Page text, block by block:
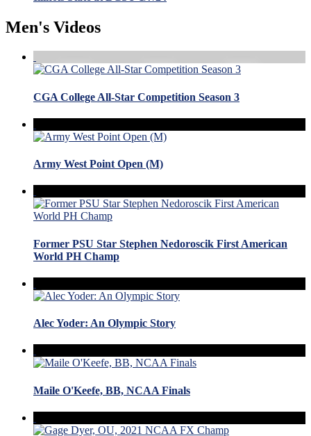
Men's Videos
CGA College All-Star Competition Season 3
Army West Point Open (M)
Former PSU Star Stephen Nedoroscik First American
World PH Champ
Alec Yoder: An Olympic Story
Maile O'Keefe, BB, NCAA Finals